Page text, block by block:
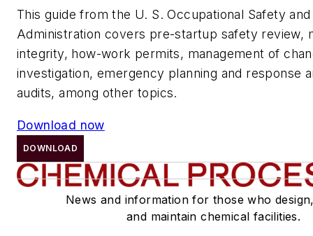
This guide from the U. S. Occupational Safety
Administration covers pre-startup safety review,
integrity, how-work permits, management of
investigation, emergency planning and response
audits, among other topics.
Download now
DOWNLOAD
News and information for those who
and maintain chemical facilities.